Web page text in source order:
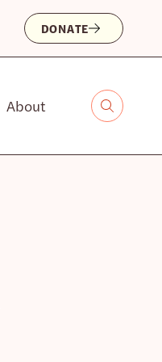
DONATE
About